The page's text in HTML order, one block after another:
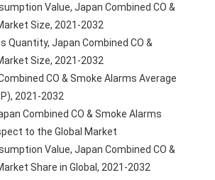
Size, 2021-2032
Size, 2021-2032
2021-2032
to the Global Market
Share in Global, 2021-2032